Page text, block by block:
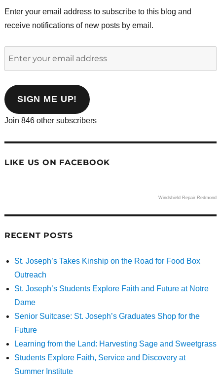
Enter your email address to subscribe to this blog and
receive notifications of new posts by email.
address
SIGN ME UP!
Join 846 other subscribers
LIKE US ON FACEBOOK
Windshield Repair Redmond
RECENT POSTS
St. Joseph’s Takes Kinship on the Road for Food Box
Outreach
St. Joseph’s Students Explore Faith and Future at Notre
Dame
Senior Suitcase: St. Joseph’s Graduates Shop for the
Future
Learning from the Land: Harvesting Sage and Sweetgrass
Students Explore Faith, Service and Discovery at
Summer Institute